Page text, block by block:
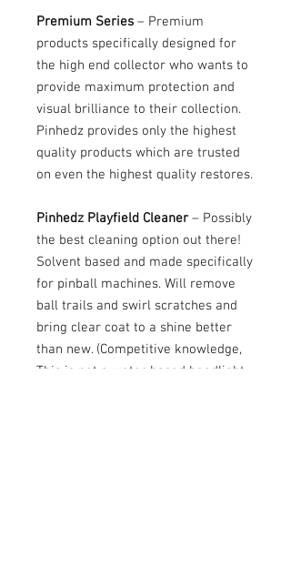
Premium Series – Premium
products specifically designed for
the high end collector who wants to
provide maximum protection and
visual brilliance to their collection.
Pinhedz provides only the highest
quality products which are trusted
on even the highest quality restores.
Pinhedz Playfield Cleaner – Possibly
the best cleaning option out there!
Solvent based and made specifically
for pinball machines. Will remove
ball trails and swirl scratches and
bring clear coat to a shine better
than new. (Competitive knowledge,
This is not a water based headlight